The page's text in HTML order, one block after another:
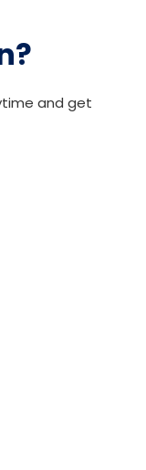
and get